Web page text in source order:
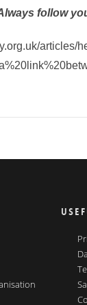
follow
articles/